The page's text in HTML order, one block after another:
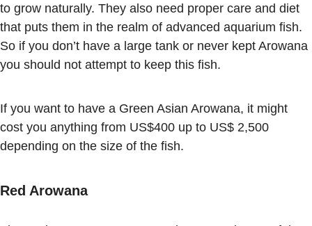
to grow naturally. They also need proper care and diet
that puts them in the realm of advanced aquarium fish.
So if you don’t have a large tank or never kept Arowana
you should not attempt to keep this fish.
If you want to have a Green Asian Arowana, it might
cost you anything from US$400 up to US$ 2,500
depending on the size of the fish.
Red Arowana